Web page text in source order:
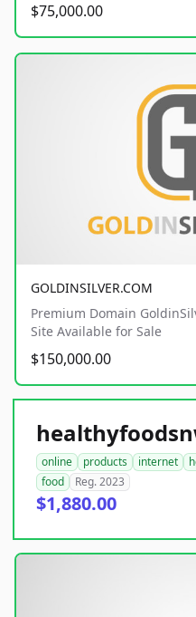
$75,000.00
GOLDINSILVER.COM
Premium Domain
Site Available for Sale
$150,000.00
online products internet
food
Reg. 2023
$1,880.00